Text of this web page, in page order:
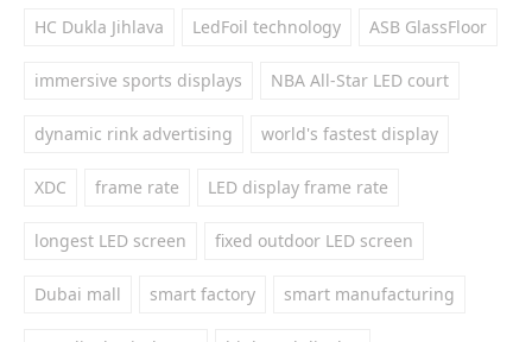
HC Dukla Jihlava LedFoil technology ASB GlassFloor
immersive sports displays NBA All-Star LED court
dynamic rink advertising world's fastest display
XDC frame rate LED display frame rate
longest LED screen fixed outdoor LED screen
Dubai mall smart factory smart manufacturing